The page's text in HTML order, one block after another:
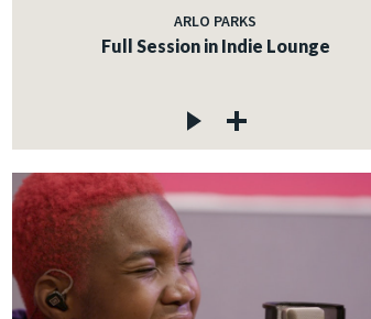
ARLO PARKS
Full Session in Indie Lounge